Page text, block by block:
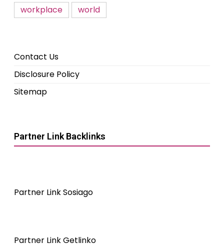
workplace
world
Contact Us
Disclosure Policy
Sitemap
Partner Link Backlinks
Partner Link Sosiago
Partner Link Getlinko